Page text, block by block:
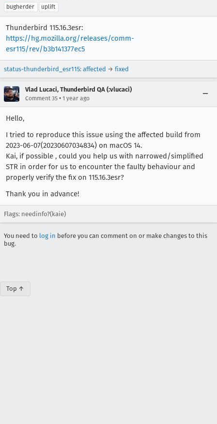
bugherder
uplift
Thunderbird 115.16.3esr:
https://hg.mozilla.org/releases/comm-
esr115/rev/b3b141377ec5
status-thunderbird_esr115: affected → fixed
Vlad Lucaci, Thunderbird QA (:vlucaci)
Comment 35 • 1 year ago
Hello,
I tried to reproduce this issue using the affected build from
2023-06-07(20230607034834) on macOS 14.
Kai, if possible , could you help us with narrowed/simplified
STR in order for us to encounter the faulty behaviour and
properly verify the fix on 115.16.3esr?
Thank you in advance!
Flags: needinfo?(kaie)
You need to log in before you can comment on or make changes to this
bug.
Top ↑